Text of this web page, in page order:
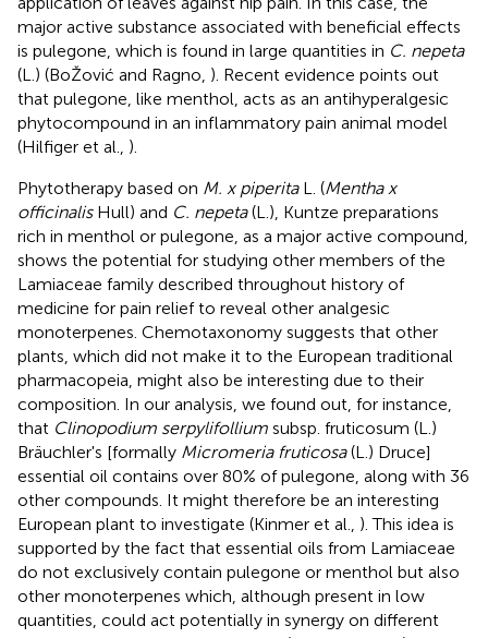
major active substance associated with beneficial effects
is pulegone, which is found in large quantities in C. nepeta
(L.) (BoŽović and Ragno, ). Recent evidence points out
that pulegone, like menthol, acts as an antihyperalgesic
phytocompound in an inflammatory pain animal model
(Hilfiger et al., ).
Phytotherapy based on M. x piperitaL. (Mentha x
officinalisHull) and C. nepeta(L.), Kuntze preparations
rich in menthol or pulegone, as a major active compound,
shows the potential for studying other members of the
Lamiaceae family described throughout history of
medicine for pain relief to reveal other analgesic
monoterpenes. Chemotaxonomy suggests that other
plants, which did not make it to the European traditional
pharmacopeia, might also be interesting due to their
composition. In our analysis, we found out, for instance,
that Clinopodium serpylifollium subsp. fruticosum (L.)
Bräuchler's [formally Micromeria fruticosa(L.) Druce]
essential oil contains over 80% of pulegone, along with 36
other compounds. It might therefore be an interesting
European plant to investigate (Kinmer et al., ). This idea is
supported by the fact that essential oils from Lamiaceae
do not exclusively contain pulegone or menthol but also
other monoterpenes which, although present in low
quantities, could act potentially in synergy on different